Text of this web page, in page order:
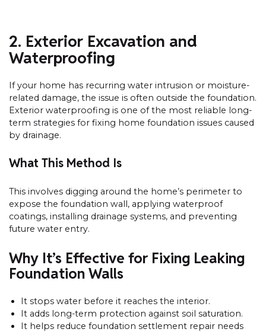
2. Exterior Excavation and
Waterproofing
If your home has recurring water intrusion or moisture-
related damage, the issue is often outside the foundation.
Exterior waterproofing is one of the most reliable long-
term strategies for fixing home foundation issues caused
by drainage.
What This Method Is
This involves digging around the home’s perimeter to
expose the foundation wall, applying waterproof
coatings, installing drainage systems, and preventing
future water entry.
Why It’s Effective for Fixing Leaking
Foundation Walls
It stops water before it reaches the interior.
It adds long-term protection against soil saturation.
It helps reduce foundation settlement repair needs